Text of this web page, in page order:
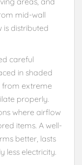
mid-wall
is distributed
careful
in shaded
from extreme
properly.
where airflow
items. A well-
better, lasts
less electricity.